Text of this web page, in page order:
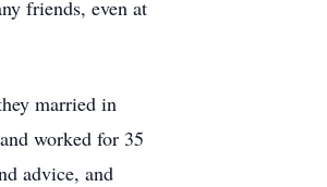
friends, even at
married in
worked for 35
advice, and